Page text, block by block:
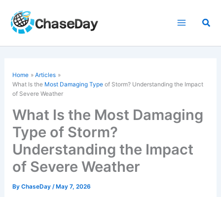
content
Home
Articles
What Is the Most Damaging Type of Storm? Understanding the Impact
of Severe Weather
What Is the Most Damaging
Type of Storm?
Understanding the Impact
of Severe Weather
ByChaseDay/ May 7, 2026